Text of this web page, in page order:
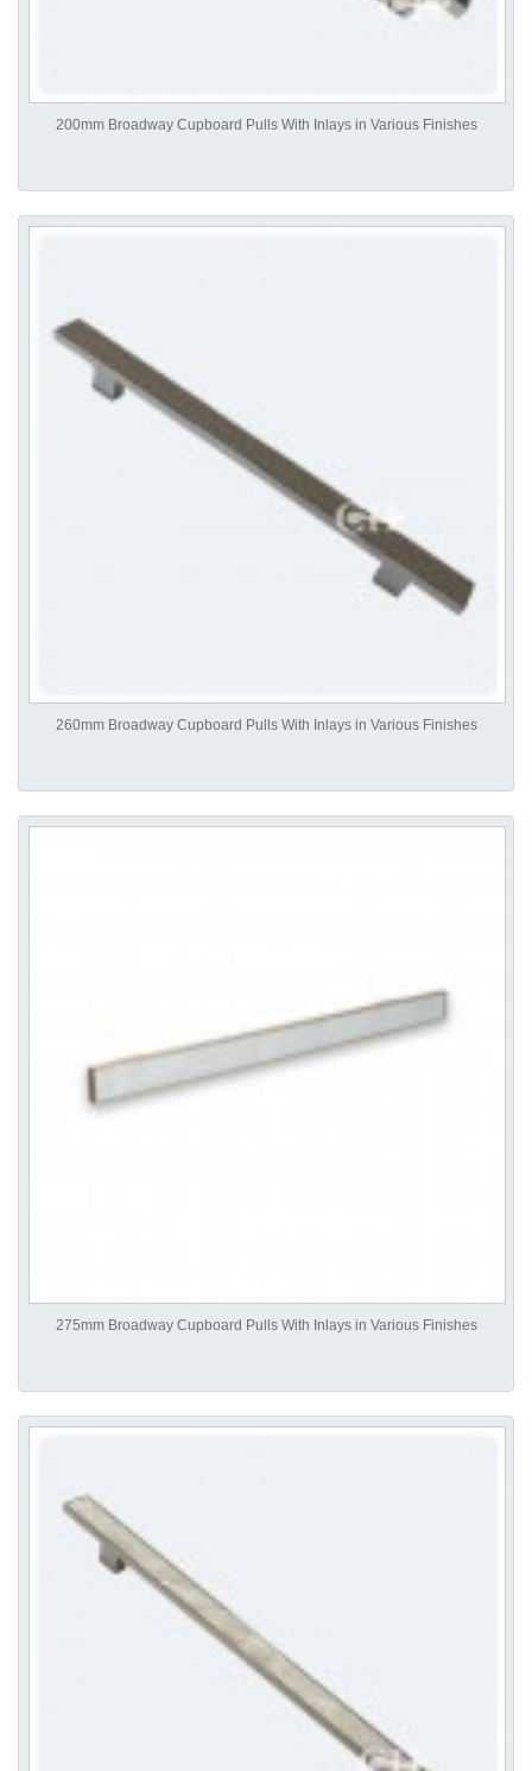
200mm Broadway Cupboard Pulls With Inlays in Various Finishes
260mm Broadway Cupboard Pulls With Inlays in Various Finishes
275mm Broadway Cupboard Pulls With Inlays in Various Finishes